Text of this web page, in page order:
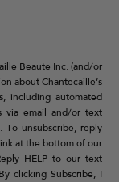
Beaute Inc. (and/or
about Chantecaille’s
including automated
via email and/or text
To unsubscribe, reply
at the bottom of our
HELP to our text
clicking Subscribe, I